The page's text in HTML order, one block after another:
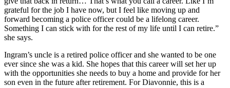
grateful for the job I have now, but I feel like moving up and
forward becoming a police officer could be a lifelong career.
Something I can stick with for the rest of my life until I can retire.”
she says.
Ingram’s uncle is a retired police officer and she wanted to be one
ever since she was a kid. She hopes that this career will set her up
with the opportunities she needs to buy a home and provide for her
son even in the future after retirement. For Diavonnie, this is a